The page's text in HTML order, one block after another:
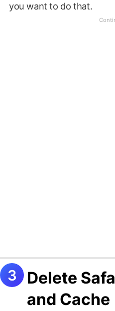
you want to do that.
Delete
and Cache